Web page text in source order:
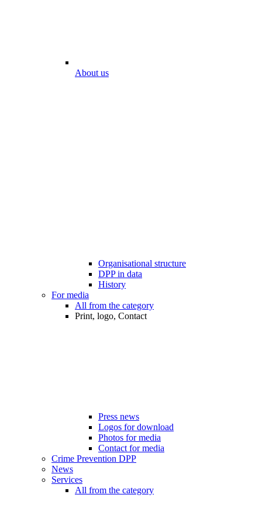
About us
Organisational structure
DPP in data
History
For media
All from the category
Print, logo, Contact
Press news
Logos for download
Photos for media
Contact for media
Crime Prevention DPP
News
Services
All from the category